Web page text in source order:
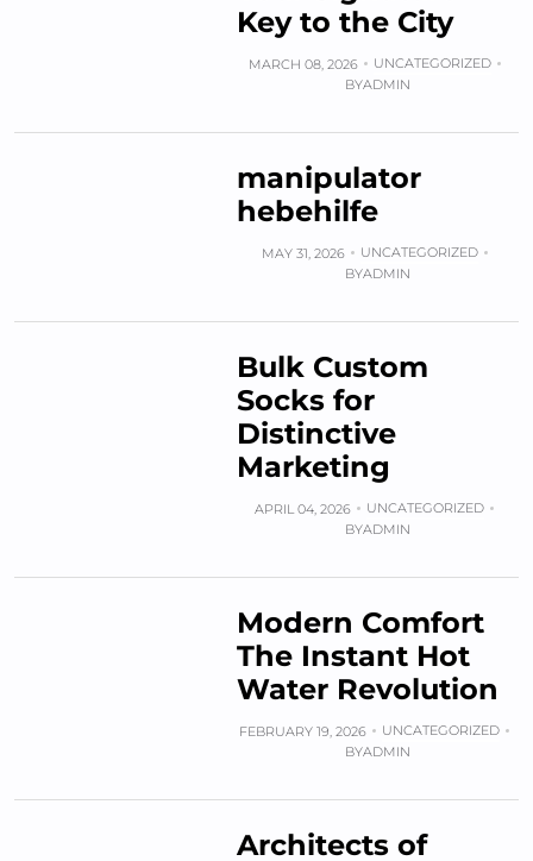
Key to the City
MARCH 08, 2026
UNCATEGORIZED
BYADMIN
manipulator
hebehilfe
MAY 31, 2026
UNCATEGORIZED
BYADMIN
Bulk Custom
Socks for
Distinctive
Marketing
APRIL 04, 2026
UNCATEGORIZED
BYADMIN
Modern Comfort
The Instant Hot
Water Revolution
FEBRUARY 19, 2026
UNCATEGORIZED
BYADMIN
Architects of